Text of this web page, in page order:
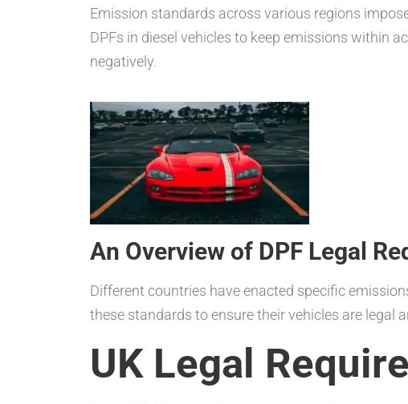
Emission standards across various regions
DPFs in diesel vehicles to keep emissions within
negatively.
An Overview of DPF Legal
Different countries have enacted specific
these standards to ensure their vehicles are legal
UK Legal